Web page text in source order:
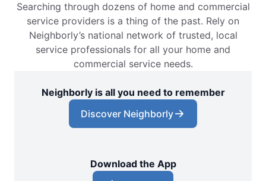
Searching through dozens of home and commercial
service providers is a thing of the past. Rely on
Neighborly’s national network of trusted, local
service professionals for all your home and
commercial service needs.
Neighborly is all you need to remember
Discover Neighborly
Download the App